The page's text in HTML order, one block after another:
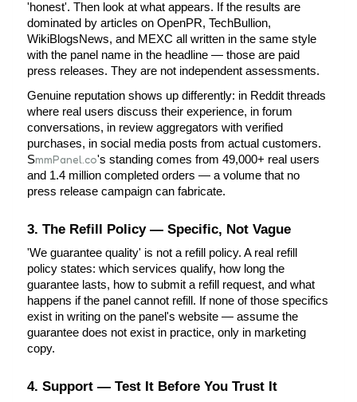
'honest'. Then look at what appears. If the results are
dominated by articles on OpenPR, TechBullion,
WikiBlogsNews, and MEXC all written in the same style
with the panel name in the headline — those are paid
press releases. They are not independent assessments.
Genuine reputation shows up differently: in Reddit threads
where real users discuss their experience, in forum
conversations, in review aggregators with verified
purchases, in social media posts from actual customers.
SmmPanel.co's standing comes from 49,000+ real users
and 1.4 million completed orders — a volume that no
press release campaign can fabricate.
3. The Refill Policy — Specific, Not Vague
'We guarantee quality' is not a refill policy. A real refill
policy states: which services qualify, how long the
guarantee lasts, how to submit a refill request, and what
happens if the panel cannot refill. If none of those specifics
exist in writing on the panel's website — assume the
guarantee does not exist in practice, only in marketing
copy.
4. Support — Test It Before You Trust It